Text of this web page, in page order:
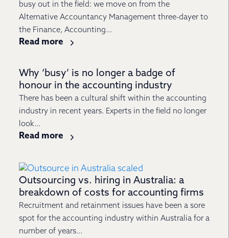
busy out in the field: we move on from the
Alternative Accountancy Management three-dayer to
the Finance, Accounting...
Read more
Why ‘busy’ is no longer a badge of
honour in the accounting industry
There has been a cultural shift within the accounting
industry in recent years. Experts in the field no longer
look...
Read more
Outsourcing vs. hiring in Australia: a
breakdown of costs for accounting firms
Recruitment and retainment issues have been a sore
spot for the accounting industry within Australia for a
number of years...